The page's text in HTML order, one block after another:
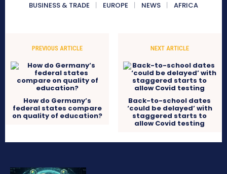
BUSINESS & TRADE
EUROPE NEWS AFRICA
PREVIOUS ARTICLE
How do Germany’s
federal states compare
on quality of education?
NEXT ARTICLE
Back-to-school dates
‘could be delayed’ with
staggered starts to
allow Covid testing